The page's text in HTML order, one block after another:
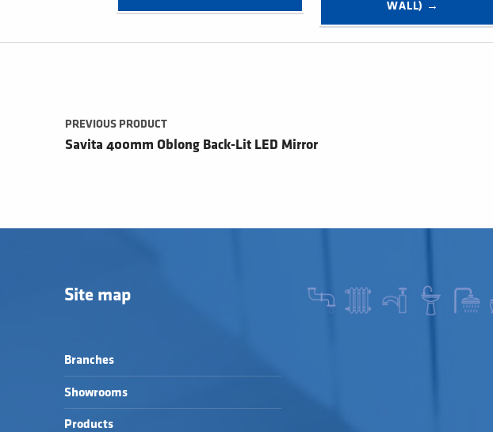
WALL) →
Post navigation
PREVIOUS PRODUCT
Savita 400mm Oblong Back-Lit LED Mirror
Site map
Branches
Showrooms
Products